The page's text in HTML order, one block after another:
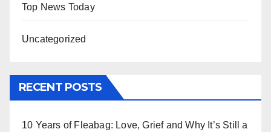
Top News Today
Uncategorized
RECENT POSTS
10 Years of Fleabag: Love, Grief and Why It’s Still a